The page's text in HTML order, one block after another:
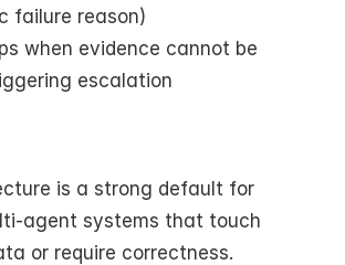
failure reason)
when evidence cannot be
escalation
is a strong default for
agent systems that touch
or require correctness.